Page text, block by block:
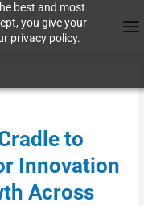
best and most
you give your
privacy policy.
to
Innovation
Across